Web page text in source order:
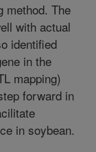
method. The
with actual
identified
in the
mapping)
forward in
in soybean.